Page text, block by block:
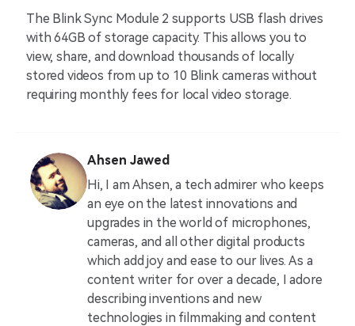
The Blink Sync Module 2 supports USB flash drives
with 64GB of storage capacity. This allows you to
view, share, and download thousands of locally
stored videos from up to 10 Blink cameras without
requiring monthly fees for local video storage.
Ahsen Jawed
Hi, I am Ahsen, a tech admirer who keeps
an eye on the latest innovations and
upgrades in the world of microphones,
cameras, and all other digital products
which add joy and ease to our lives. As a
content writer for over a decade, I adore
describing inventions and new
technologies in filmmaking and content